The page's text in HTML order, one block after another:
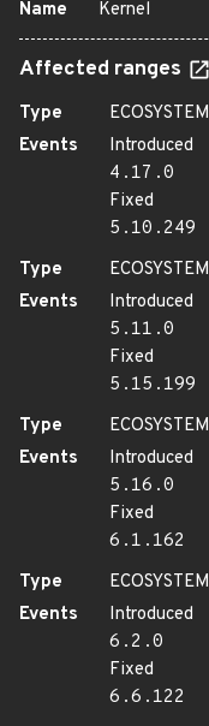
Name Kernel
Affected ranges
Type
ECOSYSTEM
Events
Introduced
4.17.0
Fixed
5.10.249
Type
ECOSYSTEM
Events
Introduced
5.11.0
Fixed
5.15.199
Type
ECOSYSTEM
Events
Introduced
5.16.0
Fixed
6.1.162
Type
ECOSYSTEM
Events
Introduced
6.2.0
Fixed
6.6.122